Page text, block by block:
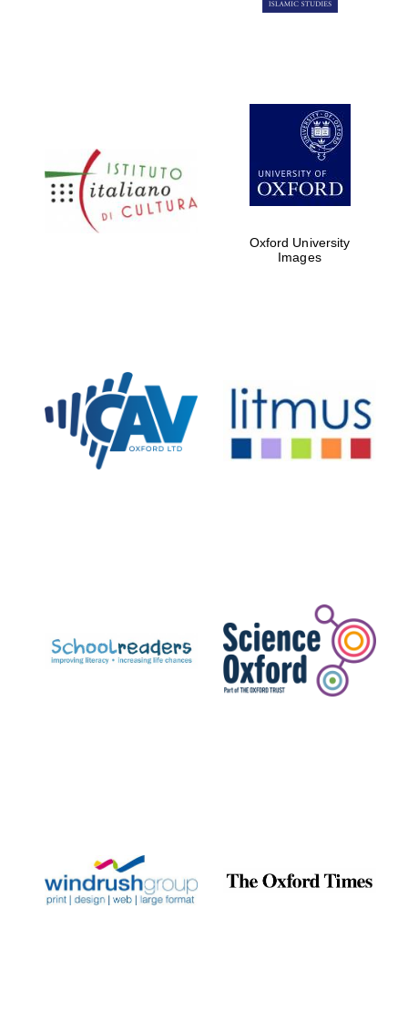
Founded 1884
Olive oil from
Sicily
Oxford University
Images